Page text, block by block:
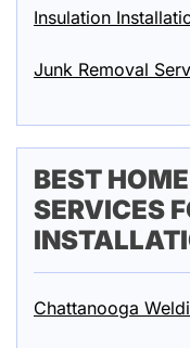
Insulation
Junk Removal
BEST
SERVICES
Chattanooga